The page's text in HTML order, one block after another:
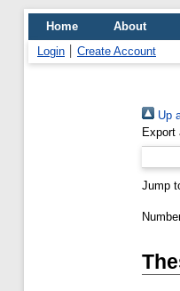
Home About
Login
Create Account
Up
Export
Jump